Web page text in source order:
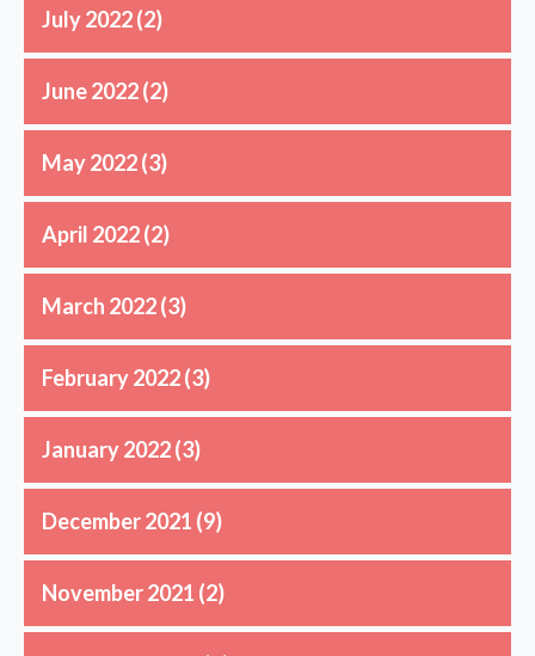
July 2022(2)
June 2022(2)
May 2022(3)
April 2022(2)
March 2022(3)
February 2022(3)
January 2022(3)
December 2021 (9)
November 2021 (2)